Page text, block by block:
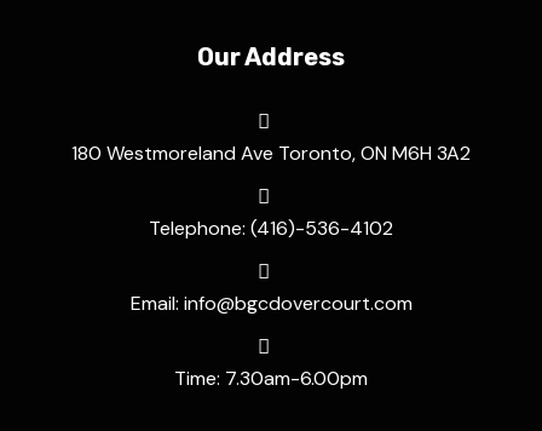
Our Address
180 Westmoreland Ave Toronto, ON M6H 3A2
Telephone: (416)-536-4102
Email: info@bgcdovercourt.com
Time: 7.30am-6.00pm